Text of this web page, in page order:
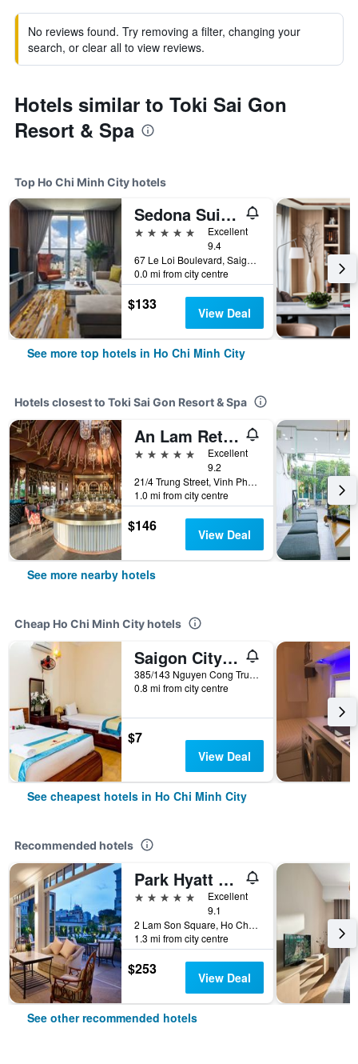
No reviews found. Try removing a filter, changing your
search, or clear all to view reviews.
Hotels similar to Toki Sai Gon
Resort & Spa
Top Ho Chi Minh City hotels
Sedona Suites Ho Chi Minh City
5 stars
Excellent
9.4
67 Le Loi Boulevard, Saigon Centre, District 1, Ho Chi Minh City, Vietnam
0.0 mi from city centre
$133 View Deal
See more top hotels in Ho Chi Minh City
Hotels closest to Toki Sai Gon Resort & Spa
An Lam Retreats Saigon River
5 stars
Excellent
9.2
21/4 Trung Street, Vinh Phu, Thuan An, Binh Duong, Ho Chi Minh City, Vietnam
1.0 mi from city centre
$146 View Deal
See more nearby hotels
Cheap Ho Chi Minh City hotels
Saigon City Center Hostel
385/143 Nguyen Cong Tru, Ho Chi Minh City, Vietnam
0.8 mi from city centre
$7
View Deal
See cheapest hotels in Ho Chi Minh City
Recommended hotels
Park Hyatt Saigon
5 stars
Excellent
9.1
2 Lam Son Square, Ho Chi Minh City, Vietnam
1.3 mi from city centre
$253 View Deal
See other recommended hotels